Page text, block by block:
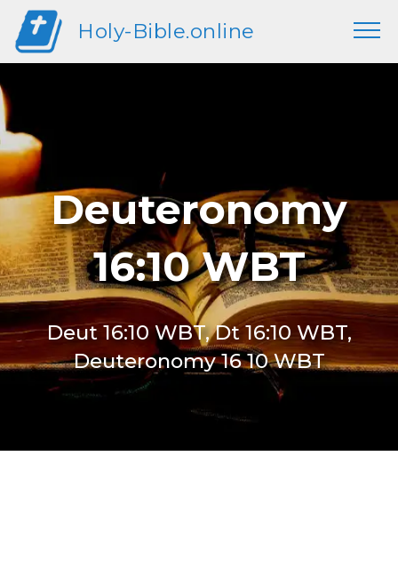
Holy-Bible.online
Deuteronomy
16:10 WBT
Deut 16:10 WBT, Dt 16:10 WBT,
Deuteronomy 16 10 WBT